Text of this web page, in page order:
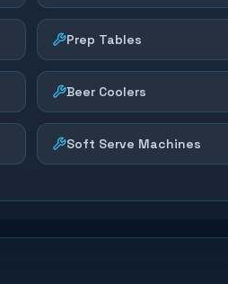
Prep Tables
Beer Coolers
Soft Serve Machines